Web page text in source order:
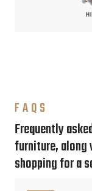
FAQS
Frequently
furniture,
shopping for a